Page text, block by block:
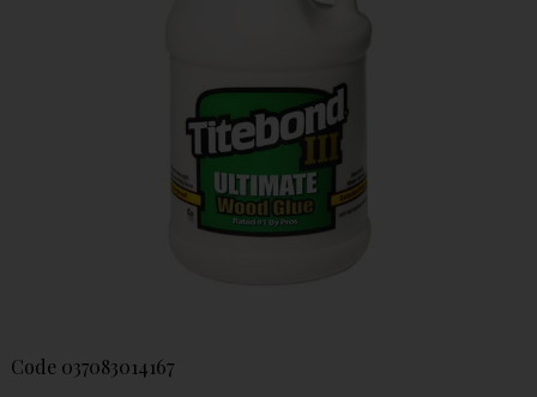
Code 037083014167